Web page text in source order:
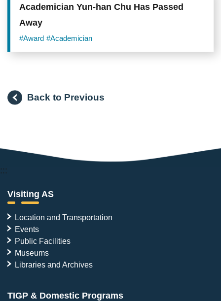
Academician Yun-han Chu Has Passed
Away
#Award #Academician
Back to Previous
:::
Visiting AS
Location and Transportation
Events
Public Facilities
Museums
Libraries and Archives
TIGP & Domestic Programs